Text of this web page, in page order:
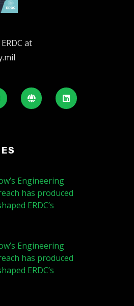
at
Engineering
has produced
ERDC’s
Engineering
has produced
ERDC’s